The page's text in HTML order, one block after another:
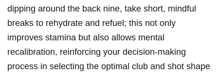
dipping ⁤around⁤ the back​ nine, take short, ⁤mindful⁤
breaks⁤ to rehydrate and refuel; this not only
improves stamina‌ but also allows mental
recalibration, reinforcing your⁤ decision-making
process ‌in‍ selecting the optimal club and shot shape‍